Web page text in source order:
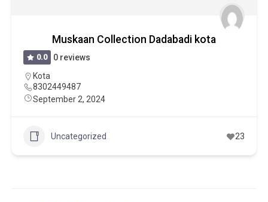
Muskaan Collection Dadabadi kota
0.0
0 reviews
Kota
8302449487
September 2, 2024
Uncategorized 23